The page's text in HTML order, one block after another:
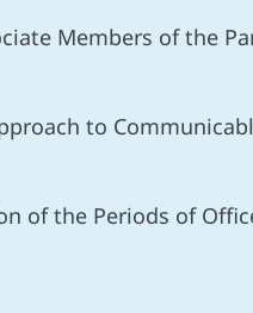
Members of the
to
of the Periods of